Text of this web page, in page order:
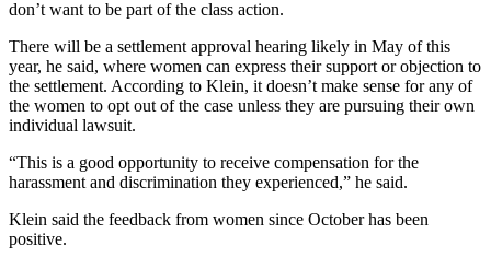
don’t want to be part of the class action.
There will be a settlement approval hearing likely in May of this
year, he said, where women can express their support or objection to
the settlement. According to Klein, it doesn’t make sense for any of
the women to opt out of the case unless they are pursuing their own
individual lawsuit.
“This is a good opportunity to receive compensation for the
harassment and discrimination they experienced,” he said.
Klein said the feedback from women since October has been
positive.